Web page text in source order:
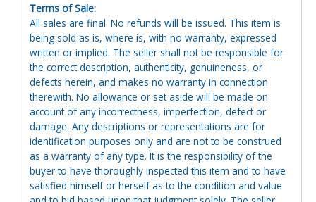
Terms of Sale:
All sales are final. No refunds will be issued. This item is
being sold as is, where is, with no warranty, expressed
written or implied. The seller shall not be responsible for
the correct description, authenticity, genuineness, or
defects herein, and makes no warranty in connection
therewith. No allowance or set aside will be made on
account of any incorrectness, imperfection, defect or
damage. Any descriptions or representations are for
identification purposes only and are not to be construed
as a warranty of any type. It is the responsibility of the
buyer to have thoroughly inspected this item and to have
satisfied himself or herself as to the condition and value